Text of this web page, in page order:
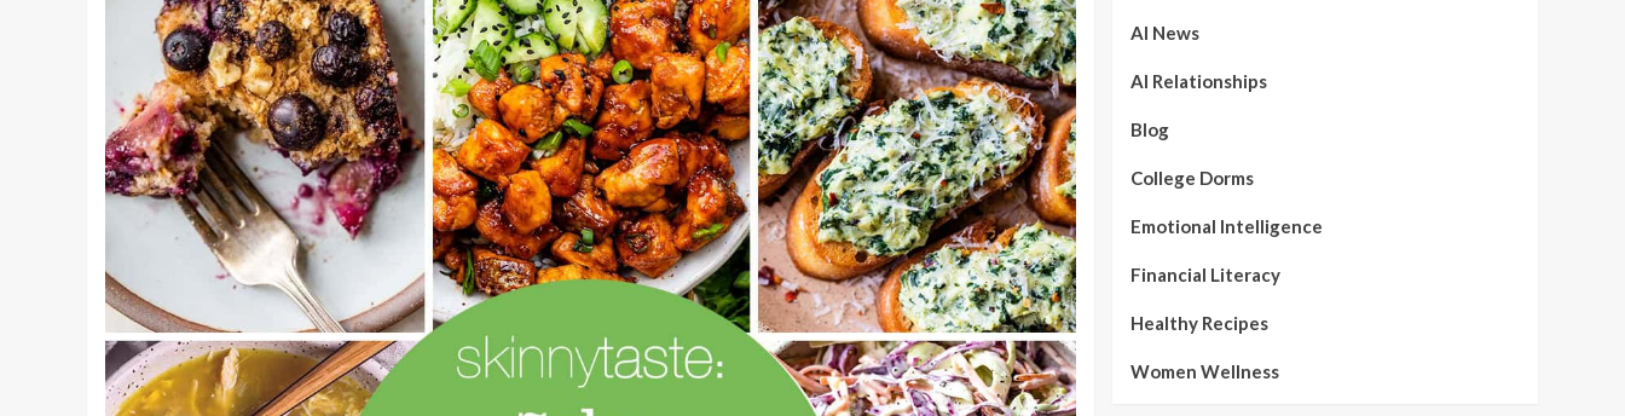
AI News
AI Relationships
Blog
College Dorms
Emotional Intelligence
Financial Literacy
Healthy Recipes
Women Wellness